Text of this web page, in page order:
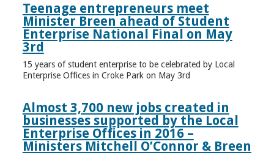
Teenage entrepreneurs meet
Minister Breen ahead of Student
Enterprise National Final on May
3rd
15 years of student enterprise to be celebrated by Local
Enterprise Offices in Croke Park on May 3rd
Almost 3,700 new jobs created in
businesses supported by the Local
Enterprise Offices in 2016 –
Ministers Mitchell O’Connor & Breen